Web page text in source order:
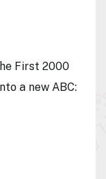
First 2000
a new ABC: